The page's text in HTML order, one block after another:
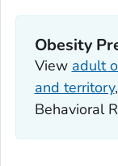
Obesity
View adult
and territory
Behavioral